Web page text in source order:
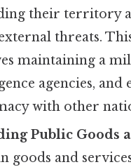
their territory
threats.
maintaining a
agencies, and
with other
Public Goods
goods and